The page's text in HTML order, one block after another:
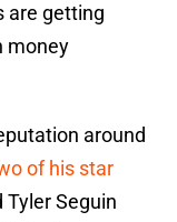
are getting
money
around
of his star
Seguin